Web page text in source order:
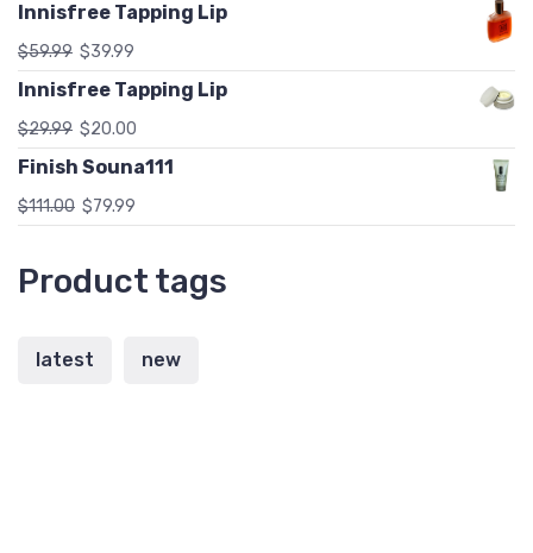
Innisfree Tapping Lip
$59.99 $39.99
Innisfree Tapping Lip
$29.99 $20.00
Finish Souna111
$111.00 $79.99
Product tags
latest new